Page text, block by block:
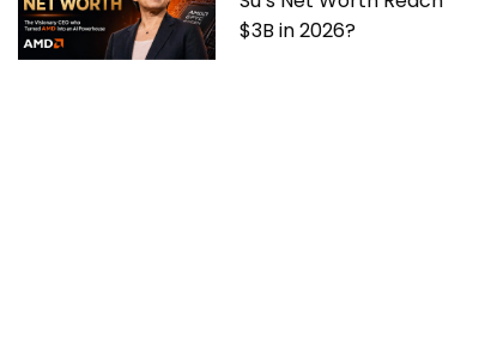
$3B in 2026?